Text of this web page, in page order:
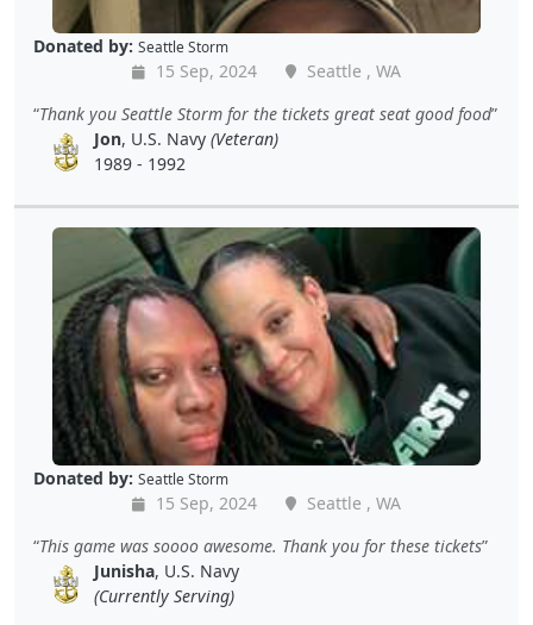
Donated by: Seattle Storm
15 Sep, 2024
Seattle , WA
Thank you Seattle Storm for the tickets great seat good food
Jon, U.S. Navy(Veteran)
1989 - 1992
Donated by: Seattle Storm
15 Sep, 2024
Seattle , WA
This game was soooo awesome. Thank you for these tickets
Junisha, U.S. Navy
(Currently Serving)